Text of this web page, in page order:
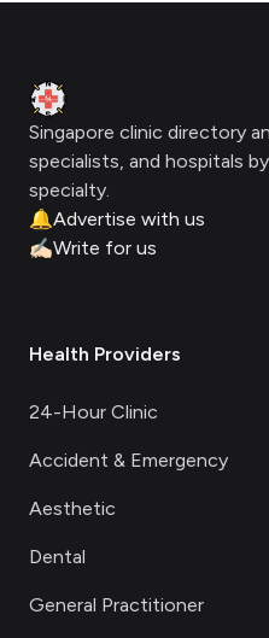
Clinic Geek
Singapore clinic directory
specialists, and hospitals
specialty.
🔔Advertise with us
✍🏻Write for us
Health Providers
24-Hour Clinic
Accident & Emergency
Aesthetic
Dental
General Practitioner